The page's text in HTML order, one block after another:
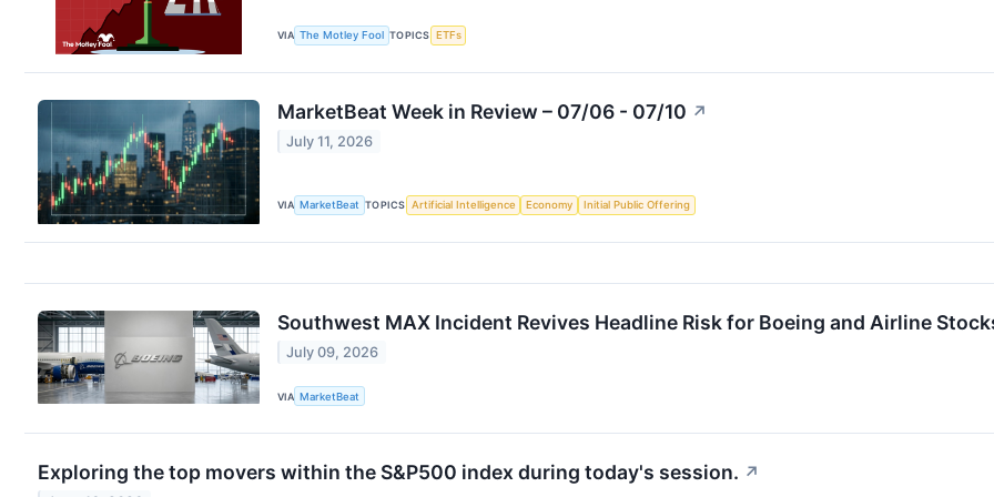
VIA The Motley Fool TOPICS ETFs
MarketBeat Week in Review – 07/06 - 07/10 ↗
July 11, 2026
VIA MarketBeat TOPICS Artificial Intelligence Economy Initial Public Offering
Southwest MAX Incident Revives Headline Risk for Boeing and Airline
July 09, 2026
VIA MarketBeat
Exploring the top movers within the S&P500 index during today's session. ↗